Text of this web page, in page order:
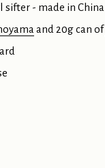
sifter - made in China
and 20g can of